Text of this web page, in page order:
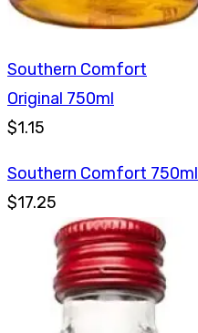
Southern Comfort
Original 750ml
$1.15
Southern Comfort 750ml
$17.25